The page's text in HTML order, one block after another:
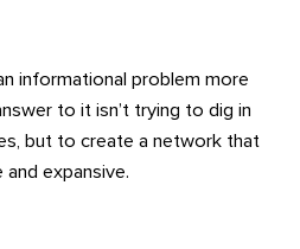
informational problem more
to it isn’t trying to dig in
but to create a network that
expansive.